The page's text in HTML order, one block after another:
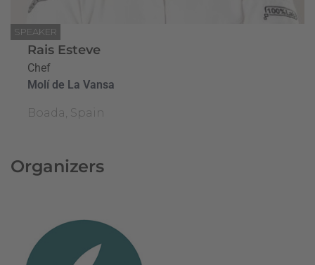
SPEAKER
Rais Esteve
Chef
Molí de La Vansa
Boada, Spain
Organizers